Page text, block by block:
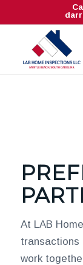
At LAB
transactions
work